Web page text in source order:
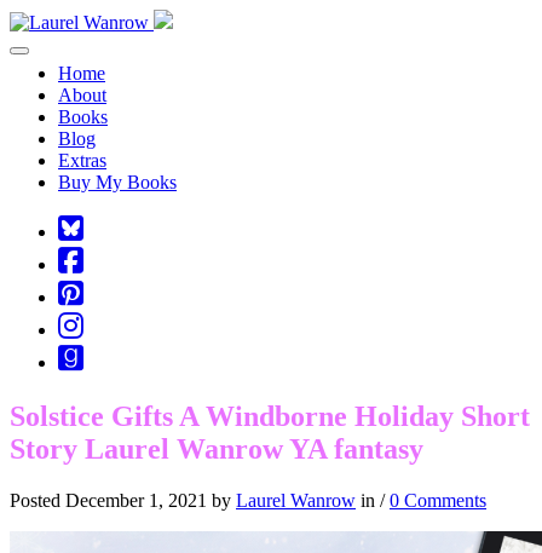
Toggle navigation
Home
About
Books
Blog
Extras
Buy My Books
Square-
bluesky
Cebook-
square
Pinterest-
square
Instagram
Goodreads
Solstice Gifts A Windborne Holiday Short
Story Laurel Wanrow YA fantasy
Posted December 1, 2021 by Laurel Wanrow in /0 Comments